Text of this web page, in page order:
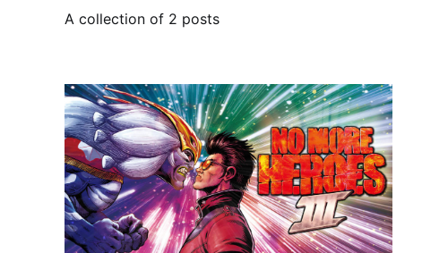
A collection of 2 posts